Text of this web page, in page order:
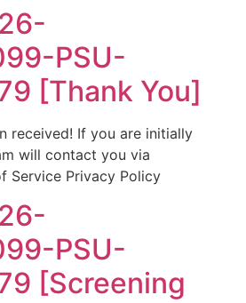
PSU-
[Thank You]
received! If you are initially
will contact you via
Service Privacy Policy
PSU-
[Screening